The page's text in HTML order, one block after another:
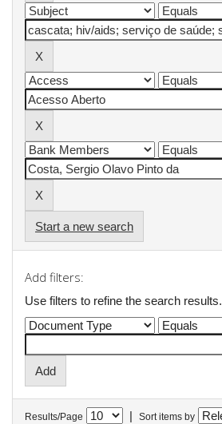
Start a new search
Add filters:
Use filters to refine the search results.
Results/Page | Sort items by